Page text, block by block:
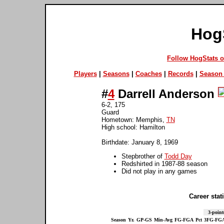
Follow HogStats
Players| Seasons| Coaches| Records| Season
#4Darrell Anderson
6-2, 175
Guard
Hometown: Memphis, TN
High school: Hamilton
Birthdate: January 8, 1969
Stepbrother of Todd Day
Redshirted in 1987-88 season
Did not play in any games
Career
3-
Season Yr. GP-GS Min-Avg FG-FGA Pct 3FG-